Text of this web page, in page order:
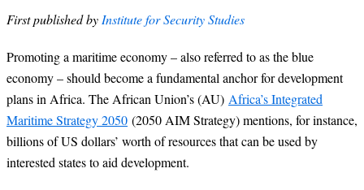
First published byInstitute for Security Studies
Promoting a maritime economy – also referred to as the blue
economy – should become a fundamental anchor for development
plans in Africa. The African Union’s (AU) Africa’s Integrated
Maritime Strategy 2050 (2050 AIM Strategy) mentions, for instance,
billions of US dollars’ worth of resources that can be used by
interested states to aid development.